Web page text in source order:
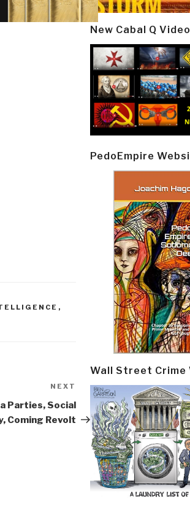
,
Next
Post
NEXT
Parties, Social
Coming Revolt
New Cabal Q
PedoEmpire
Wall Street Crime